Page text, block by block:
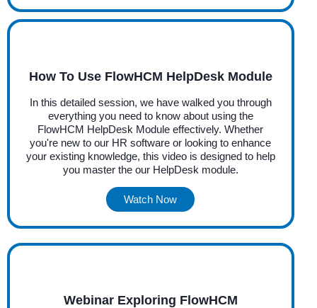
How To Use FlowHCM HelpDesk Module
In this detailed session, we have walked you through
everything you need to know about using the
FlowHCM HelpDesk Module effectively. Whether
you're new to our HR software or looking to enhance
your existing knowledge, this video is designed to help
you master the our HelpDesk module.
Watch Now
Webinar Exploring FlowHCM